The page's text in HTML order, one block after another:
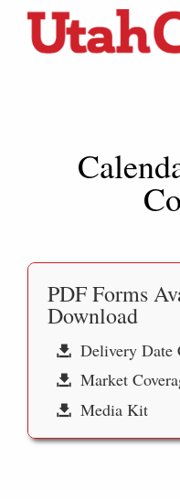
PDF Forms
Download
Delivery Date
Market
Media Kit